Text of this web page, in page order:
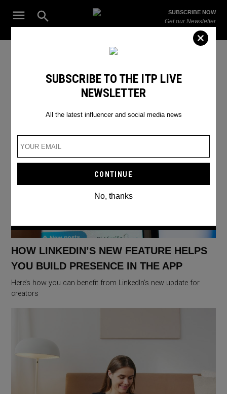
Open
Search
ITP
The Leading Influencer Marketing Agency in the Middle East
SUBSCRIBE NOW
Get our Newsletter
LinkedIn Update
HOW LINKEDIN’S NEW FEATURE HELPS
YOU BUILD PRESENCE IN THE APP
Here’s how you can benefit from LinkedIn’s new update for
creators
SUBSCRIBE TO THE ITP LIVE
NEWSLETTER
All the latest influencer and social media news
No, thanks